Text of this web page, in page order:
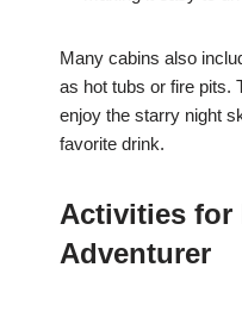
Many cabins also
as hot tubs or fire pits.
enjoy the starry night
favorite drink.
Activities for
Adventurer